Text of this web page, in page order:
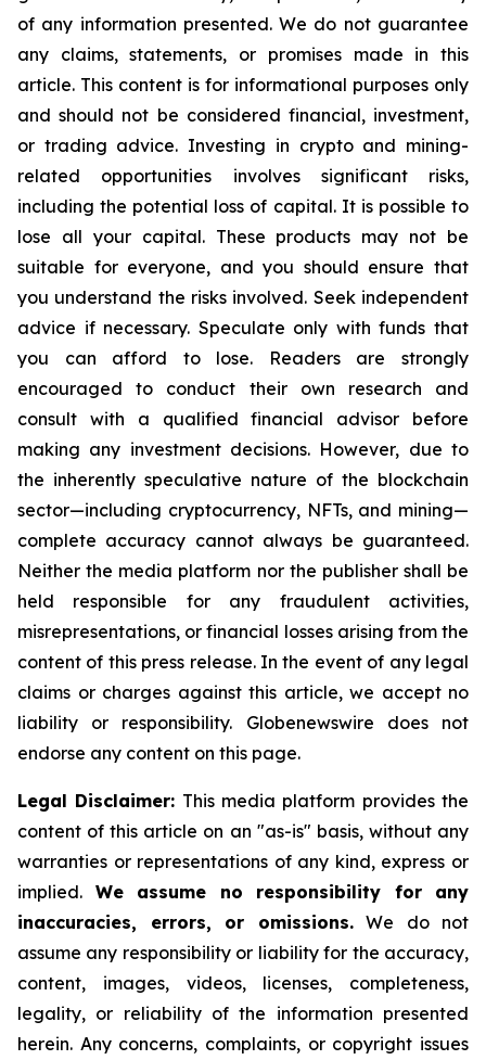
of any information presented. We do not guarantee
any claims, statements, or promises made in this
article. This content is for informational purposes only
and should not be considered financial, investment,
or trading advice. Investing in crypto and mining-
related opportunities involves significant risks,
including the potential loss of capital. It is possible to
lose all your capital. These products may not be
suitable for everyone, and you should ensure that
you understand the risks involved. Seek independent
advice if necessary. Speculate only with funds that
you can afford to lose. Readers are strongly
encouraged to conduct their own research and
consult with a qualified financial advisor before
making any investment decisions. However, due to
the inherently speculative nature of the blockchain
sector—including cryptocurrency, NFTs, and mining—
complete accuracy cannot always be guaranteed.
Neither the media platform nor the publisher shall be
held responsible for any fraudulent activities,
misrepresentations, or financial losses arising from the
content of this press release. In the event of any legal
claims or charges against this article, we accept no
liability or responsibility. Globenewswire does not
endorse any content on this page.
Legal Disclaimer: This media platform provides the
content of this article on an "as-is" basis, without any
warranties or representations of any kind, express or
implied. We assume no responsibility for any
inaccuracies, errors, or omissions.We do not
assume any responsibility or liability for the accuracy,
content, images, videos, licenses, completeness,
legality, or reliability of the information presented
herein. Any concerns, complaints, or copyright issues